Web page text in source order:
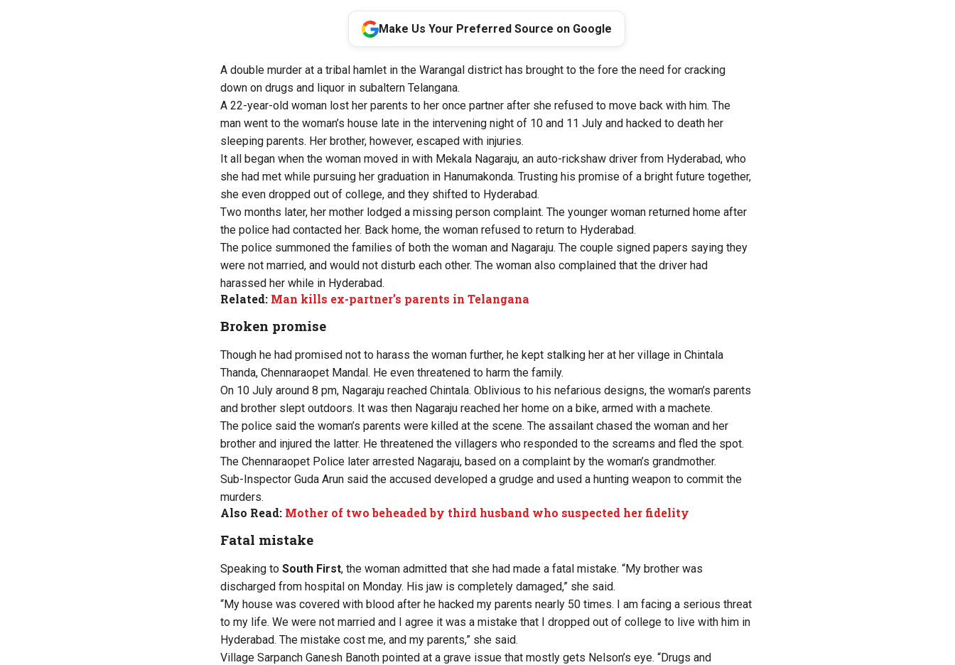
Make Us Your Preferred Source on Google
A double murder at a tribal hamlet in the Warangal district has brought to the fore the need for cracking
down on drugs and liquor in subaltern Telangana.
A 22-year-old woman lost her parents to her once partner after she refused to move back with him. The
man went to the woman’s house late in the intervening night of 10 and 11 July and hacked to death her
sleeping parents. Her brother, however, escaped with injuries.
It all began when the woman moved in with Mekala Nagaraju, an auto-rickshaw driver from Hyderabad, who
she had met while pursuing her graduation in Hanumakonda. Trusting his promise of a bright future together,
she even dropped out of college, and they shifted to Hyderabad.
Two months later, her mother lodged a missing person complaint. The younger woman returned home after
the police had contacted her. Back home, the woman refused to return to Hyderabad.
The police summoned the families of both the woman and Nagaraju. The couple signed papers saying they
were not married, and would not disturb each other. The woman also complained that the driver had
harassed her while in Hyderabad.
Related: Man kills ex-partner’s parents in Telangana
Broken promise
Though he had promised not to harass the woman further, he kept stalking her at her village in Chintala
Thanda, Chennaraopet Mandal. He even threatened to harm the family.
On 10 July around 8 pm, Nagaraju reached Chintala. Oblivious to his nefarious designs, the woman’s parents
and brother slept outdoors. It was then Nagaraju reached her home on a bike, armed with a machete.
The police said the woman’s parents were killed at the scene. The assailant chased the woman and her
brother and injured the latter. He threatened the villagers who responded to the screams and fled the spot.
The Chennaraopet Police later arrested Nagaraju, based on a complaint by the woman’s grandmother.
Sub-Inspector Guda Arun said the accused developed a grudge and used a hunting weapon to commit the
murders.
Also Read: Mother of two beheaded by third husband who suspected her fidelity
Fatal mistake
Speaking to South First, the woman admitted that she had made a fatal mistake. “My brother was
discharged from hospital on Monday. His jaw is completely damaged,” she said.
“My house was covered with blood after he hacked my parents nearly 50 times. I am facing a serious threat
to my life. We were not married and I agree it was a mistake that I dropped out of college to live with him in
Hyderabad. The mistake cost me, and my parents,” she said.
Village Sarpanch Ganesh Banoth pointed at a grave issue that mostly gets Nelson’s eye. “Drugs and